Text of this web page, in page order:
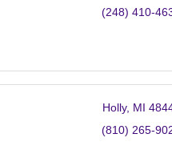
(248) 410-
Holly MI
(810) 265-